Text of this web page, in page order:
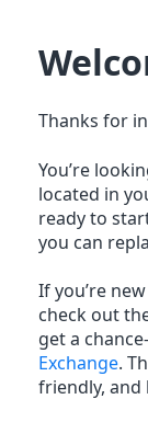
Thanks for
You’re
located in
ready to
you can
If you’re
check out
get a
Exchange.
friendly, and